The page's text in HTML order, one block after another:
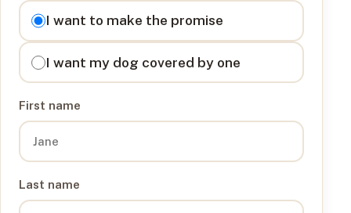
I want to
I want to make the promise
I want my dog covered by one
First name
Last name